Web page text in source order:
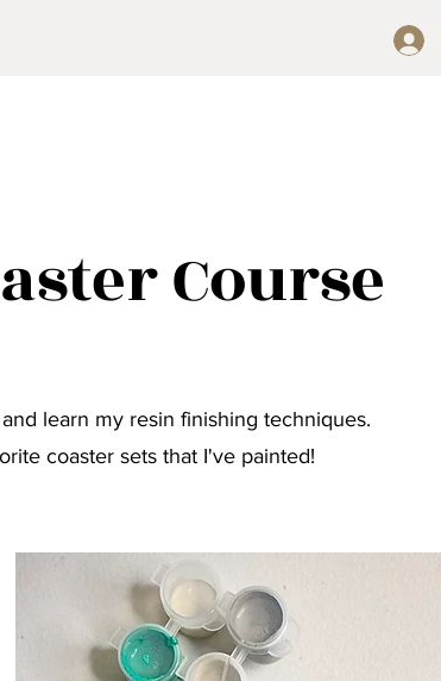
Course
learn my resin finishing techniques.
coaster sets that I've painted!